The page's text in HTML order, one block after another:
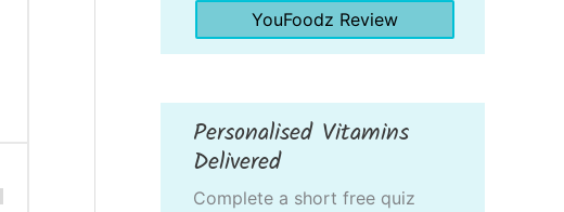
YouFoodz Review
Personalised Vitamins
Delivered
Complete a short free quiz